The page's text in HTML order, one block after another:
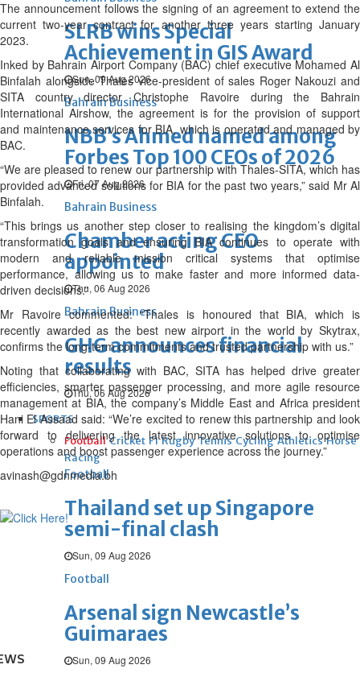
SLRB wins Special
Achievement in GIS Award
Sun, 09 Aug 2026
Bahrain Business
NBB’s Ahmed named among
Forbes Top 100 CEOs of 2026
Fri, 07 Aug 2026
Bahrain Business
Chamber acting CEO
appointed
Thu, 06 Aug 2026
Bahrain Business
GHG announces financial
results
Thu, 06 Aug 2026
SPORTS
Football Cricket F1 Rugby Tennis Cycling Athletics Horse
Racing
Football
Thailand set up Singapore
semi-final clash
Sun, 09 Aug 2026
Football
Arsenal sign Newcastle’s
Guimaraes
Sun, 09 Aug 2026
The announcement follows the signing of an agreement to extend the
current two-year contract for another three years starting January
2023.
Inked by Bahrain Airport Company (BAC) chief executive Mohamed Al
Binfalah alongside Thales vice-president of sales Roger Nakouzi and
SITA country director Christophe Ravoire during the Bahrain
International Airshow, the agreement is for the provision of support
and maintenance services for BIA, which is operated and managed by
BAC.
“We are pleased to renew our partnership with Thales-SITA, which has
provided advanced solutions for BIA for the past two years,” said Mr Al
Binfalah.
“This brings us another step closer to realising the kingdom’s digital
transformation goals and ensuring BIA continues to operate with
modern and reliable mission critical systems that optimise
performance, allowing us to make faster and more informed data-
driven decisions.”
Mr Ravoire commented: “Thales is honoured that BIA, which is
recently awarded as the best new airport in the world by Skytrax,
confirms the long-term commitments and trusted partnership with us.”
Noting that collaborating with BAC, SITA has helped drive greater
efficiencies, smarter passenger processing, and more agile resource
management at BIA, the company’s Middle East and Africa president
Hani El Assaad said: “We’re excited to renew this partnership and look
forward to delivering the latest innovative solutions to optimise
operations and boost passenger experience across the journey.”
avinash@gdnmedia.bh